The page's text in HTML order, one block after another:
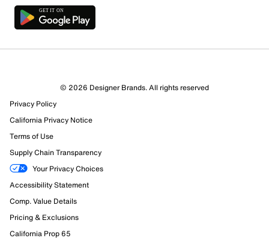
1 out of 6 (17%) reviewers recommend this product
Review this Product
Select to rate the item with 1 star. This action will open
submission form.
Select to rate the item with 2 stars. This action will open
submission form.
Select to rate the item with 3 stars. This action will open
© 2026 Designer Brands. All rights reserved
Privacy Policy
California Privacy Notice
Terms of Use
Supply Chain Transparency
Your Privacy Choices
Accessibility Statement
Comp. Value Details
Pricing & Exclusions
California Prop 65